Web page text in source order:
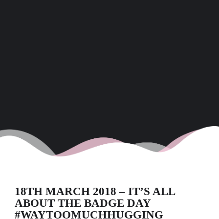
18TH MARCH 2018 – IT’S ALL
ABOUT THE BADGE DAY
#WAYTOOMUCHHUGGING